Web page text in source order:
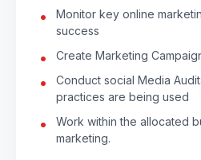
Monitor key online
success
Create Marketing
Conduct social Media
practices are being used
Work within the allocated
marketing.